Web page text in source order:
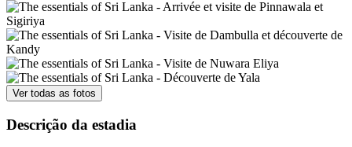
Ver todas as fotos
Descrição da estadia